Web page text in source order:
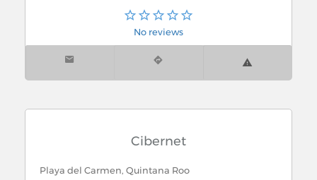
No reviews
Cibernet
Playa del Carmen, Quintana Roo